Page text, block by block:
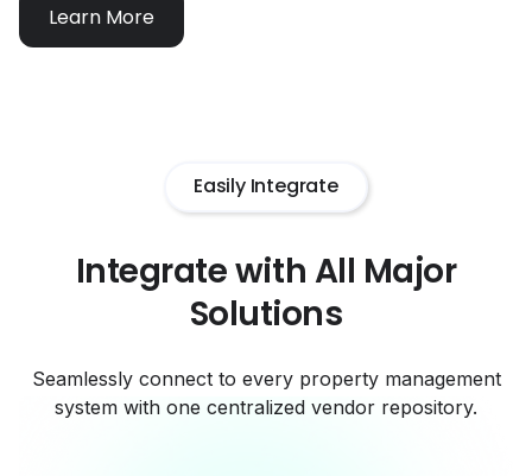
Learn More
Easily Integrate
Integrate with All Major
Solutions
Seamlessly connect to every property management
system with one centralized vendor repository.